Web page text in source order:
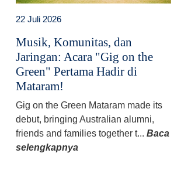
22 Juli 2026
Musik, Komunitas, dan
Jaringan: Acara "Gig on the
Green" Pertama Hadir di
Mataram!
Gig on the Green Mataram made its
debut, bringing Australian alumni,
friends and families together t... Baca
selengkapnya